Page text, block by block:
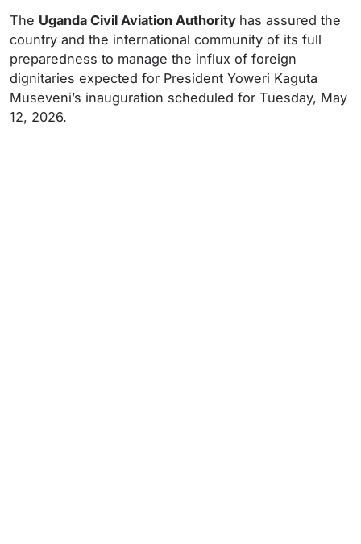
The Uganda Civil Aviation Authority has assured the
country and the international community of its full
preparedness to manage the influx of foreign
dignitaries expected for President Yoweri Kaguta
Museveni’s inauguration scheduled for Tuesday, May
12, 2026.